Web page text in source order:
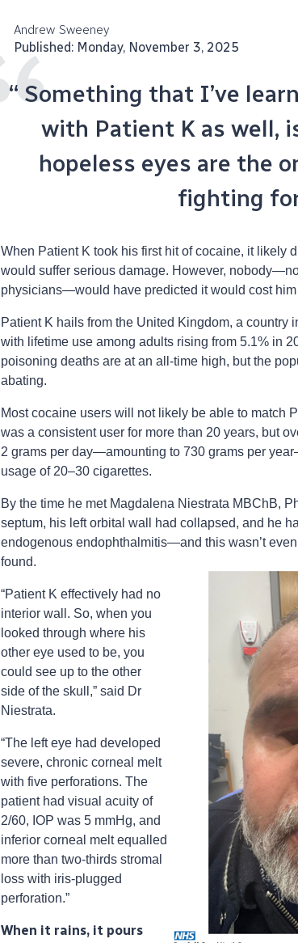
Andrew Sweeney
Published: Monday, November 3, 2025
“ Something that I’ve
with Patient K as well,
hopeless eyes are the
fighting
When Patient K took his first hit of cocaine, it likely
would suffer serious damage. However,
physicians—would have predicted it would cost him
Patient K hails from the United Kingdom, a country
with lifetime use among adults rising from 5.1% in
poisoning deaths are at an all-time high, but the
abating.
Most cocaine users will not likely be able to match
was a consistent user for more than 20 years, but
2 grams per day—amounting to 730 grams per
usage of 20–30 cigarettes.
By the time he met Magdalena Niestrata MBChB,
septum, his left orbital wall had collapsed, and he
endogenous endophthalmitis—and this wasn’t
found.
“Patient K effectively had no
interior wall. So, when you
looked through where his
other eye used to be, you
could see up to the other
side of the skull,” said Dr
Niestrata.
“The left eye had developed
severe, chronic corneal melt
with five perforations. The
patient had visual acuity of
2/60, IOP was 5 mmHg, and
inferior corneal melt equalled
more than two-thirds stromal
loss with iris-plugged
perforation.”
When it rains, it pours